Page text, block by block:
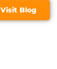
Visit Blog